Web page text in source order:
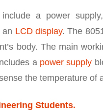
include a power
an LCD display. The
body. The main
a power supply
the temperature of
Students.